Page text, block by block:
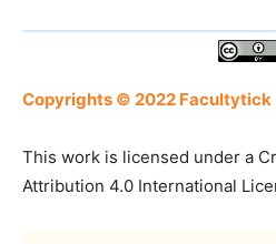
Copyrights © 2022 Facultytick
This work is licensed under a
Attribution 4.0 International